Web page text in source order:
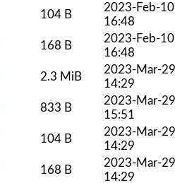
104 B
2023-Feb-10
16:48
168 B
2023-Feb-10
16:48
2.3 MiB
2023-Mar-29
14:29
833 B
2023-Mar-29
15:51
104 B
2023-Mar-29
14:29
168 B
2023-Mar-29
14:29